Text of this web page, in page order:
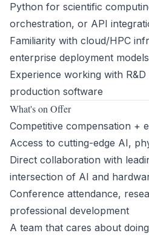
Python for scientific
orchestration, or API
Familiarity with cloud/HPC
enterprise deployment models
Experience working with
production software
What's on Offer
Competitive compensation +
Access to cutting-edge AI,
Direct collaboration with
intersection of AI and
Conference attendance,
professional development
A team that cares about